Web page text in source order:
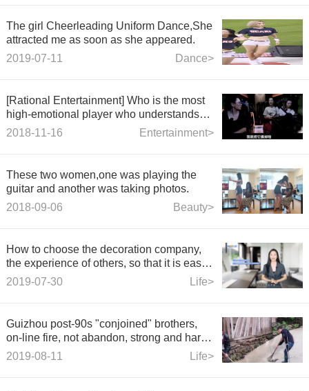
The girl Cheerleading Uniform Dance,She
attracted me as soon as she appeared.
Dance>
2019-07-11
[Rational Entertainment] Who is the most
high-emotional player who understands
communication in the
Entertainment>
2018-11-16
These two women,one was playing the
guitar and another was taking photos.
Beauty>
2018-09-06
How to choose the decoration company,
the experience of others, so that it is easy
to find the right company!
Life>
2019-07-30
Guizhou post-90s "conjoined" brothers,
on-line fire, not abandon, strong and hard-
working young man
Life>
2019-08-11